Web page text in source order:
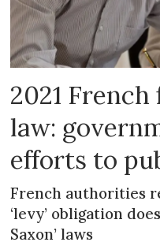
2021
law:
efforts to
French authorities
‘levy’ obligation
Saxon’ laws